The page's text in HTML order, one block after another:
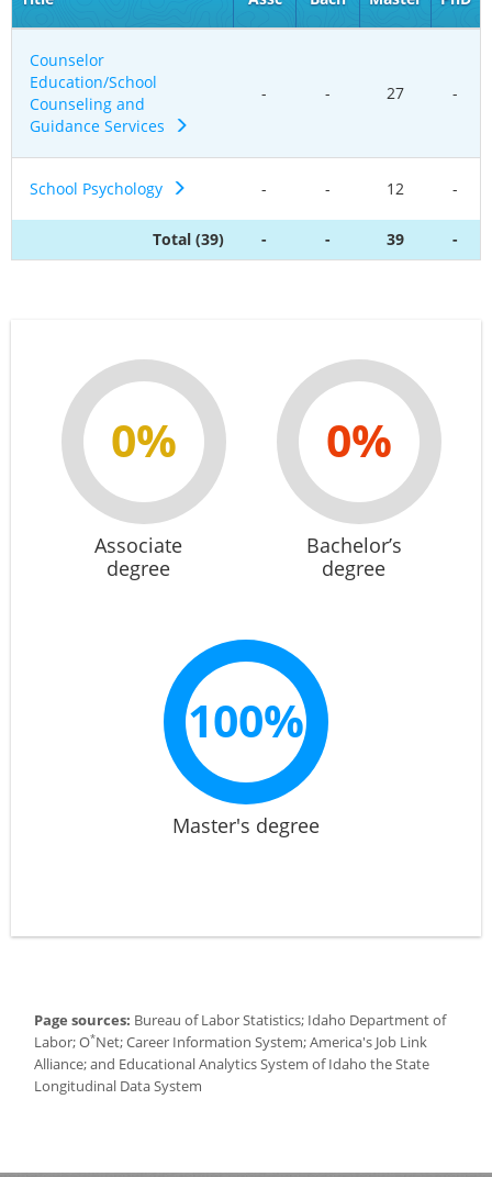
Counselor
Education/School
Counseling and
Guidance Services
- - 27 -
School Psychology - - 12 -
Total (39) - - 39 -
0%
Associate
degree
0%
Bachelor’s
degree
100%
Master's degree
Page sources: Bureau of Labor Statistics; Idaho Department of
Labor; O*Net; Career Information System; America's Job Link
Alliance; and Educational Analytics System of Idaho the State
Longitudinal Data System